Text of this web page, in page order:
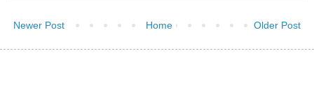
Newer Post Older Post
Home